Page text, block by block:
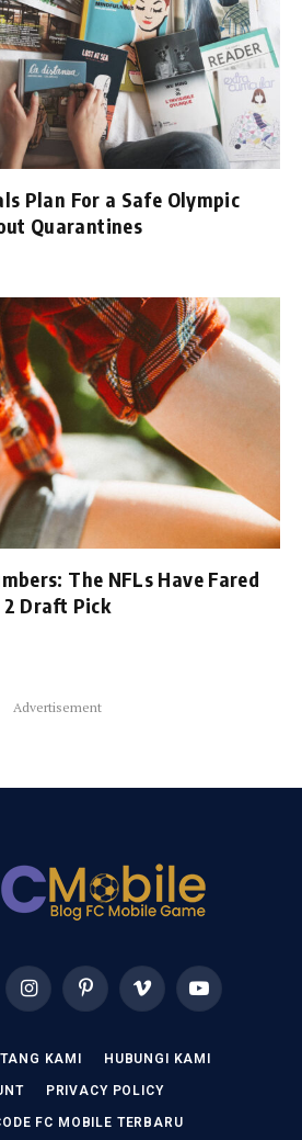
Plan For a Safe Olympic
Quarantines
The NFLs Have Fared
Draft Pick
Advertisement
InstagramPinterestVimeo YouTube
KAMI HUBUNGI KAMI
PRIVACY POLICY
FC MOBILE TERBARU